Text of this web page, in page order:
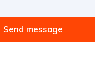
Send message